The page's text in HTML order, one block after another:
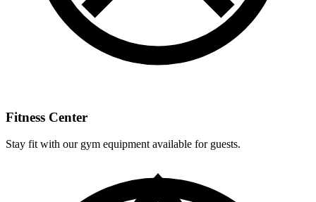
Fitness Center
Stay fit with our gym equipment available for guests.